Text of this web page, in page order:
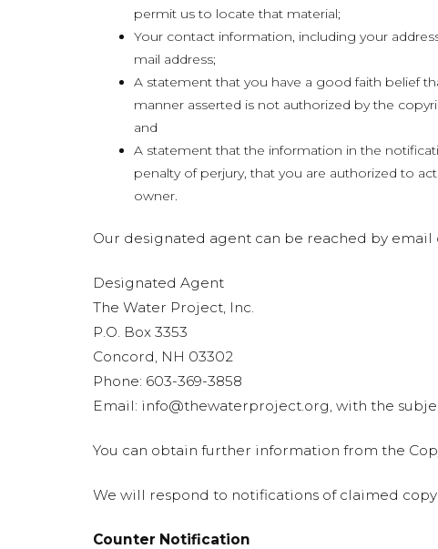
permit us to locate that material;
Your contact information, including your
mail address;
A statement that you have a good faith belief
manner asserted is not authorized by the
and
A statement that the information in the
penalty of perjury, that you are authorized to
owner.
Our designated agent can be reached by
Designated Agent
The Water Project, Inc.
P.O. Box 3353
Concord, NH 03302
Phone: 603-369-3858
Email: info@thewaterproject.org, with the
You can obtain further information from the
We will respond to notifications of claimed
Counter Notification